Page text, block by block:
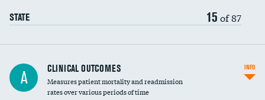
Vertebroplasty
STATE 15 of 87
A CLINICAL OUTCOMES
Measures patient mortality and readmission
rates over various periods of time
INFO